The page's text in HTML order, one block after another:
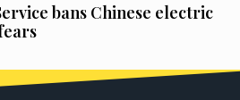
bans Chinese electric